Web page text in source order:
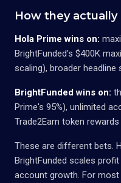
How they actually
Hola Prime wins on:
BrightFunded's $400K
scaling), broader headline
BrightFunded wins on:
Prime's 95%), unlimited
Trade2Earn token
These are different bets.
BrightFunded scales
account growth. For